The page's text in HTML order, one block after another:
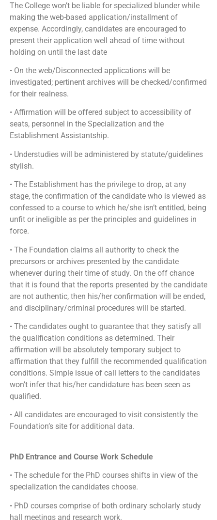
The College won’t be liable for specialized blunder while
making the web-based application/installment of
expense. Accordingly, candidates are encouraged to
present their application well ahead of time without
holding on until the last date
• On the web/Disconnected applications will be
investigated; pertinent archives will be checked/confirmed
for their realness.
• Affirmation will be offered subject to accessibility of
seats, personnel in the Specialization and the
Establishment Assistantship.
• Understudies will be administered by statute/guidelines
stylish.
• The Establishment has the privilege to drop, at any
stage, the confirmation of the candidate who is viewed as
confessed to a course to which he/she isn’t entitled, being
unfit or ineligible as per the principles and guidelines in
force.
• The Foundation claims all authority to check the
precursors or archives presented by the candidate
whenever during their time of study. On the off chance
that it is found that the reports presented by the candidate
are not authentic, then his/her confirmation will be ended,
and disciplinary/criminal procedures will be started.
• The candidates ought to guarantee that they satisfy all
the qualification conditions as determined. Their
affirmation will be absolutely temporary subject to
affirmation that they fulfill the recommended qualification
conditions. Simple issue of call letters to the candidates
won’t infer that his/her candidature has been seen as
qualified.
• All candidates are encouraged to visit consistently the
Foundation’s site for additional data.
PhD Entrance and Course Work Schedule
• The schedule for the PhD courses shifts in view of the
specialization the candidates choose.
• PhD courses comprise of both ordinary scholarly study
hall meetings and research work.